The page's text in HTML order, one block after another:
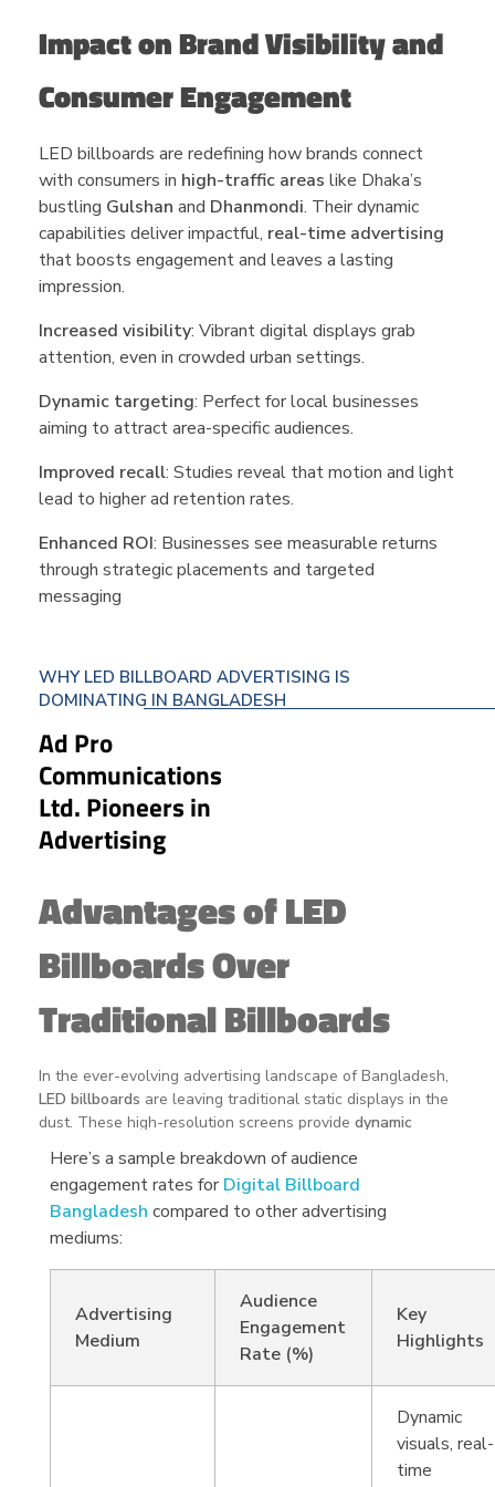
WHY LED BILLBOARD ADVERTISING IS
DOMINATING IN BANGLADESH
Ad Pro
Communications
Ltd. Pioneers in
Advertising
Advantages of LED
Billboards Over
Traditional Billboards
In the ever-evolving advertising landscape of Bangladesh,
LED billboards are leaving traditional static displays in the
dust. These high-resolution screens provide dynamic
perfect medium for businesses looking to stand out.
Real-time adaptability: Display multiple ads, promotions,
or announcements at different times.
Superior visual appeal: Eye-catching animations and
vibrant content enhance audience recall.
Cost-effective solutions
: Reach diverse demographics
without the need for frequent physical replacements.
Scalability for all businesses: From small startups to major
corporations, LED billboards offer tailored advertising
Impact on Brand Visibility and
Consumer Engagement
LED billboards are redefining how brands connect
with consumers in high-traffic areas like Dhaka’s
bustling Gulshan and Dhanmondi. Their dynamic
capabilities deliver impactful, real-time advertising
that boosts engagement and leaves a lasting
impression.
Increased visibility: Vibrant digital displays grab
attention, even in crowded urban settings.
Dynamic targeting: Perfect for local businesses
aiming to attract area-specific audiences.
Improved recall: Studies reveal that motion and light
lead to higher ad retention rates.
Enhanced ROI: Businesses see measurable returns
through strategic placements and targeted
messaging
Here’s a sample breakdown of audience
engagement rates for Digital Billboard
Bangladesh compared to other advertising
mediums:
Advertising
Medium
Audience
Engagement
Rate (%)
Key
Highlights
Dynamic
visuals, real-
time